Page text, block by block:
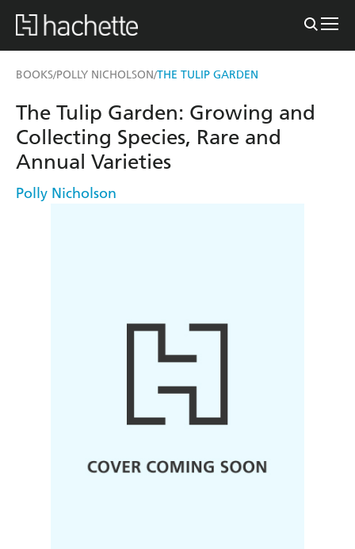
BOOKS/POLLY NICHOLSON/THE TULIP GARDEN
The Tulip Garden: Growing and
Collecting Species, Rare and
Annual Varieties
Polly Nicholson